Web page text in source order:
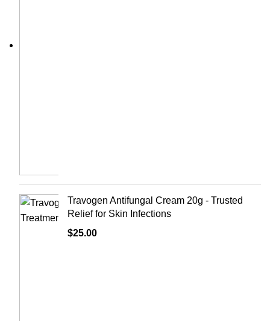
Travogen Antifungal Cream 20g - Trusted
Relief for Skin Infections
$25.00